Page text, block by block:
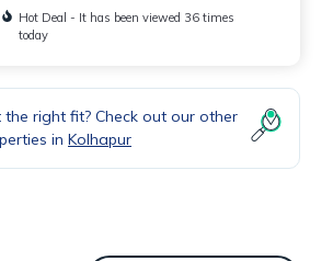
Hot Deal - It has been viewed 36 times
today
the right fit? Check out our other
in Kolhapur